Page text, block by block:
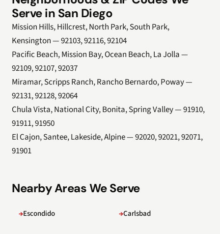
Serve in San Diego
Mission Hills, Hillcrest, North Park, South Park,
Kensington — 92103, 92116, 92104
Pacific Beach, Mission Bay, Ocean Beach, La Jolla —
92109, 92107, 92037
Miramar, Scripps Ranch, Rancho Bernardo, Poway —
92131, 92128, 92064
Chula Vista, National City, Bonita, Spring Valley — 91910,
91911, 91950
El Cajon, Santee, Lakeside, Alpine — 92020, 92021, 92071,
91901
Nearby Areas We Serve
Escondido Carlsbad